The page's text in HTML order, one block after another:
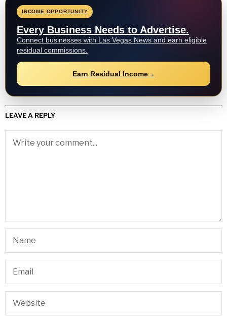
INCOME OPPORTUNITY
Every Business Needs to Advertise.
Connect businesses with Las Vegas News and earn eligible
residual commissions.
Earn Residual Income→
LEAVE A REPLY